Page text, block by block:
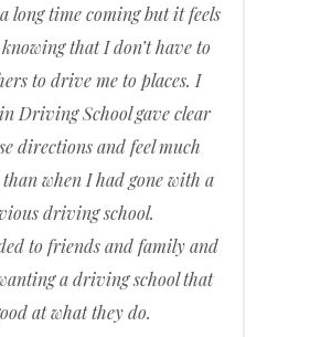
a long time coming but it feels
that I don’t have to
to drive me to places. I
Driving School gave clear
directions and feel much
when I had gone with a
driving school.
to friends and family and
a driving school that
at what they do.